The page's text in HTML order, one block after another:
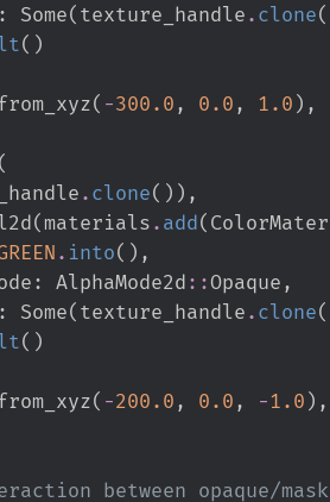
: Some( texture_handle . clone(
( )
( -300. 0 , 0. 0 , 1. 0 ) ,
(
. clone( ) ) ,
( materials . add(
. into( ) ,
: AlphaMode2d ::Opaque ,
: Some( texture_handle . clone(
( )
( -200. 0 , 0. 0 , -1. 0 ) ,